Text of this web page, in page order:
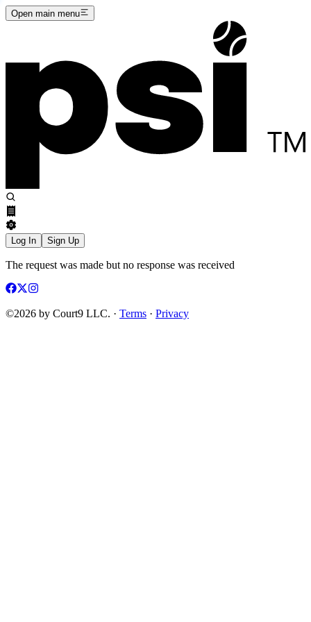
Open main menu
Log In Sign Up
The request was made but no response was received
©2026 by Court9 LLC. · Terms · Privacy